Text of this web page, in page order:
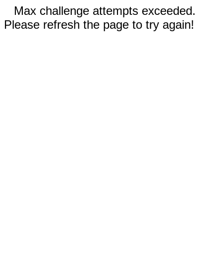
Max challenge attempts exceeded.
Please refresh the page to try again!